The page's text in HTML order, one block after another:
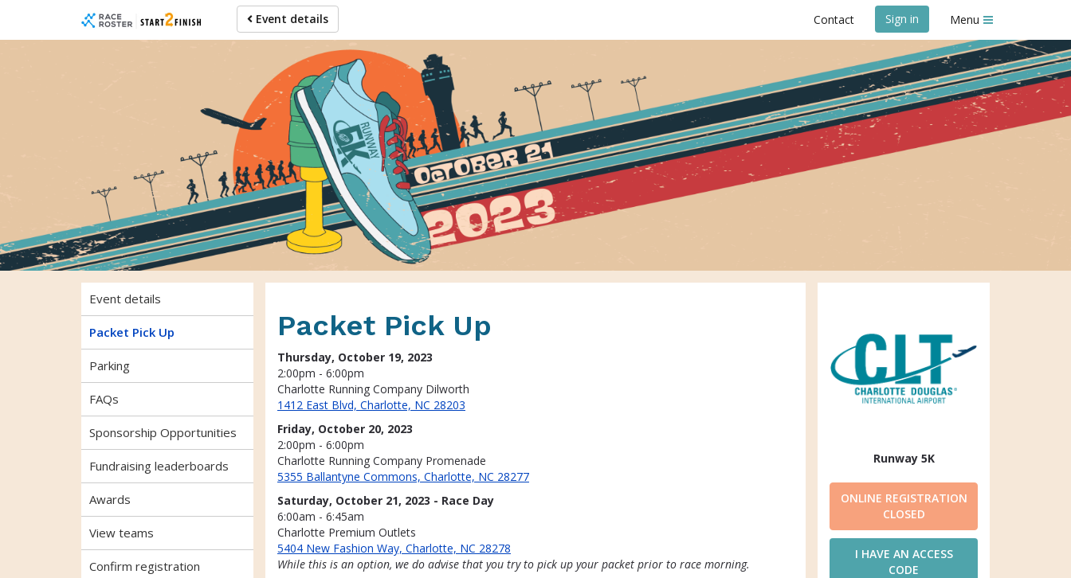
event
main
Event details Contact Sign in Menu
Runway 5K
Event details
Packet Pick Up
Parking
FAQs
Sponsorship Opportunities
Fundraising leaderboards
Awards
View teams
Confirm registration
Runway 5K
ONLINE REGISTRATION
CLOSED
I HAVE AN ACCESS
CODE
Packet Pick Up
Thursday, October 19, 2023
2:00pm - 6:00pm
Charlotte Running Company Dilworth
1412 East Blvd, Charlotte, NC 28203
Friday, October 20, 2023
2:00pm - 6:00pm
Charlotte Running Company Promenade
5355 Ballantyne Commons, Charlotte, NC 28277
Saturday, October 21, 2023 - Race Day
6:00am - 6:45am
Charlotte Premium Outlets
5404 New Fashion Way, Charlotte, NC 28278
While this is an option, we do advise that you try to pick up your packet prior to race morning.